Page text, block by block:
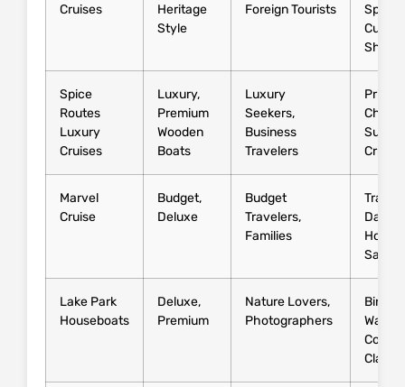
Cruises
Heritage
Style
Foreign Tourists
Spa,
Shows
Spice
Routes
Luxury
Cruises
Luxury,
Premium
Wooden
Boats
Luxury
Seekers,
Business
Travelers
Private
Chef,
Sunset
Cruise
Marvel
Cruise
Budget,
Deluxe
Budget
Travelers,
Families
Dance,
Safari
Lake Park
Houseboats
Deluxe,
Premium
Nature Lovers,
Photographers
Bird